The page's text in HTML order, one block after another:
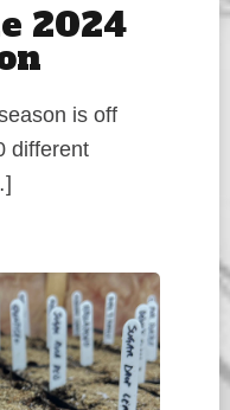
2024
is off
different